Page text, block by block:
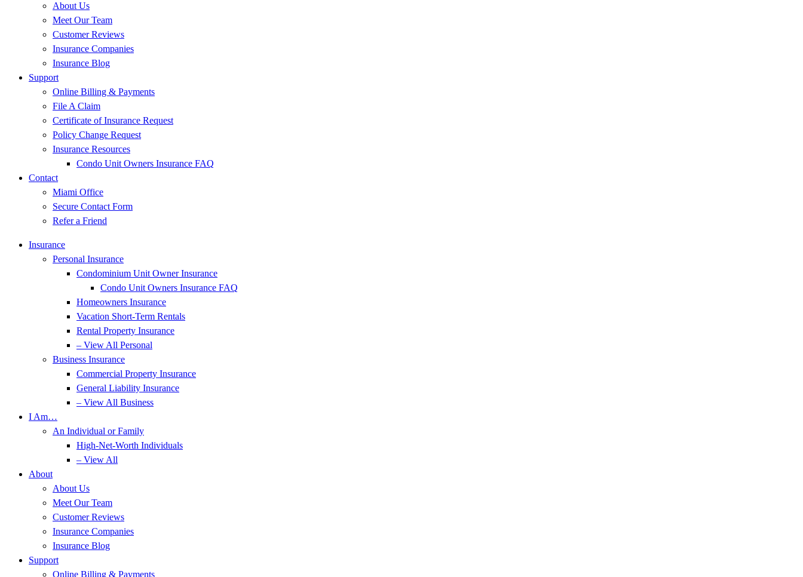
About Us
Meet Our Team
Customer Reviews
Insurance Companies
Insurance Blog
Support
Online Billing & Payments
File A Claim
Certificate of Insurance Request
Policy Change Request
Insurance Resources
Condo Unit Owners Insurance FAQ
Contact
Miami Office
Secure Contact Form
Refer a Friend
Insurance
Personal Insurance
Condominium Unit Owner Insurance
Condo Unit Owners Insurance FAQ
Homeowners Insurance
Vacation Short-Term Rentals
Rental Property Insurance
– View All Personal
Business Insurance
Commercial Property Insurance
General Liability Insurance
– View All Business
I Am…
An Individual or Family
High-Net-Worth Individuals
– View All
About
About Us
Meet Our Team
Customer Reviews
Insurance Companies
Insurance Blog
Support
Online Billing & Payments